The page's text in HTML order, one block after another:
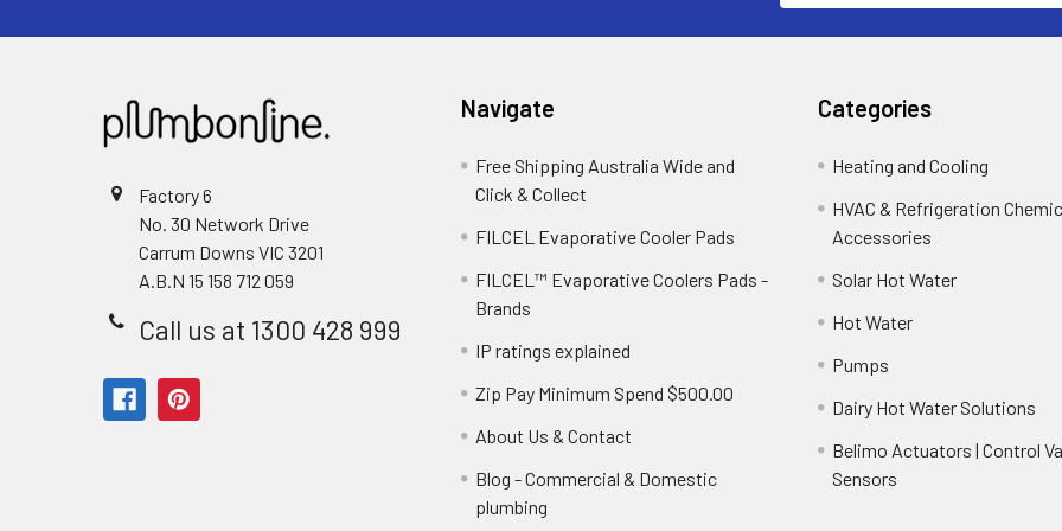
Factory 6
No. 30 Network Drive
Carrum Downs VIC 3201
A.B.N 15 158 712 059
Call us at 1300 428 999
Navigate
Free Shipping Australia Wide and
Click & Collect
FILCEL Evaporative Cooler Pads
FILCEL™ Evaporative Coolers Pads -
Brands
IP ratings explained
Zip Pay Minimum Spend $500.00
About Us & Contact
Blog - Commercial & Domestic
plumbing
Categories
Heating and Cooling
HVAC & Refrigeration
Accessories
Solar Hot Water
Hot Water
Pumps
Dairy Hot Water Solutions
Belimo Actuators | Control
Sensors